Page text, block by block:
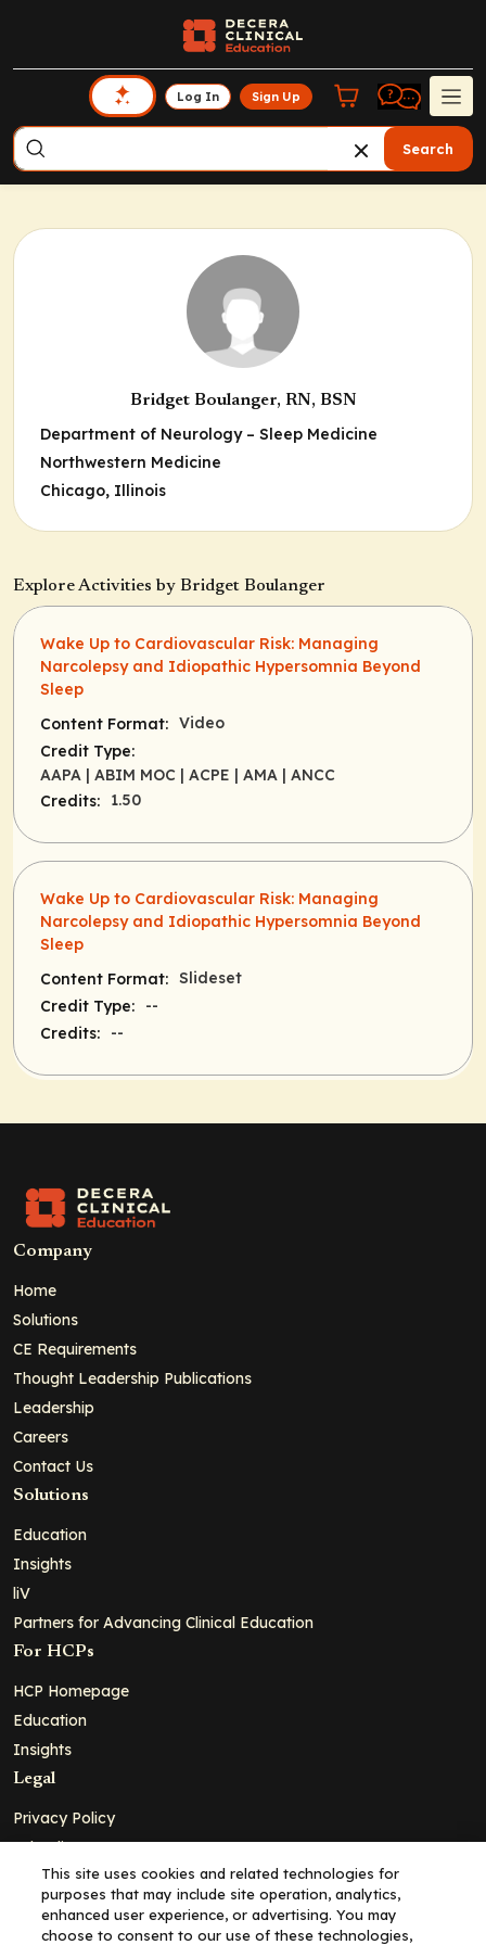
Log In Sign Up
Search
Bridget Boulanger, RN, BSN
Department of Neurology – Sleep Medicine
Northwestern Medicine
Chicago, Illinois
Explore Activities by Bridget Boulanger
Wake Up to Cardiovascular Risk: Managing
Narcolepsy and Idiopathic Hypersomnia Beyond
Sleep
Content Format: Video
Credit Type:
AAPA | ABIM MOC | ACPE | AMA | ANCC
Credits:
1.50
Wake Up to Cardiovascular Risk: Managing
Narcolepsy and Idiopathic Hypersomnia Beyond
Sleep
Content Format: Slideset
Credit Type:
--
Credits:
--
Company
Home
Solutions
CE Requirements
Thought Leadership Publications
Leadership
Careers
Contact Us
Solutions
Education
Insights
liV
Partners for Advancing Clinical Education
For HCPs
HCP Homepage
Education
Insights
Legal
Privacy Policy
Ad Policy
Terms and Conditions
Cookie Policy
This site uses cookies and related technologies for
purposes that may include site operation, analytics,
enhanced user experience, or advertising. You may
choose to consent to our use of these technologies,